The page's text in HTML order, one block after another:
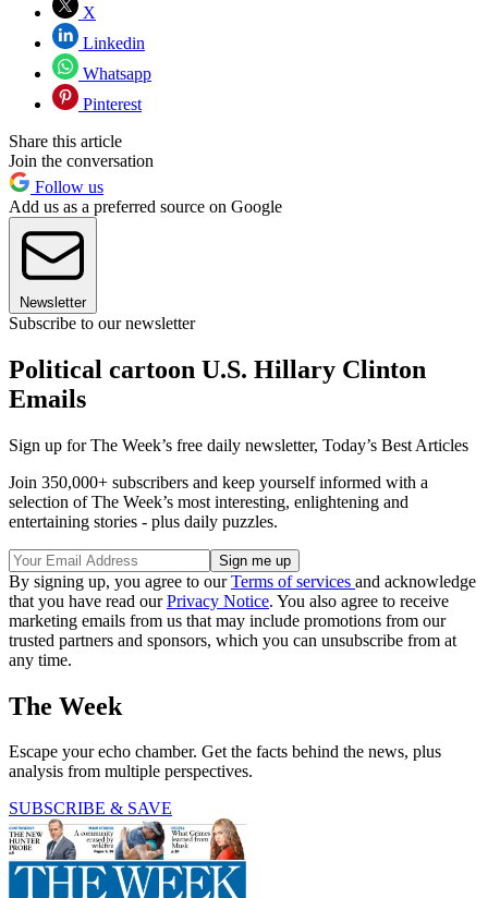
X
Linkedin
Whatsapp
Pinterest
Share this article
Join the conversation
Follow us
Add us as a preferred source on Google
Newsletter
Subscribe to our newsletter
Political cartoon U.S. Hillary Clinton
Emails
Sign up for The Week’s free daily newsletter, Today’s Best Articles
Join 350,000+ subscribers and keep yourself informed with a
selection of The Week’s most interesting, enlightening and
entertaining stories - plus daily puzzles.
By signing up, you agree to ourTerms of services and acknowledge
that you have read ourPrivacy Notice. You also agree to receive
marketing emails from us that may include promotions from our
trusted partners and sponsors, which you can unsubscribe from at
any time.
The Week
Escape your echo chamber. Get the facts behind the news, plus
analysis from multiple perspectives.
SUBSCRIBE & SAVE